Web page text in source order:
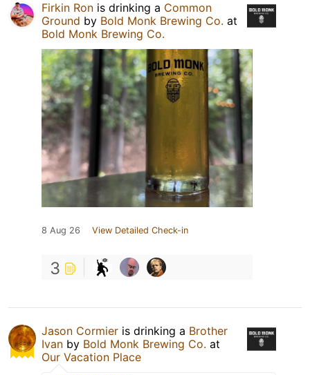
Firkin Ron is drinking a Common
Ground by Bold Monk Brewing Co. at
Bold Monk Brewing Co.
8 Aug 26 View Detailed Check-in
3
Jason Cormier is drinking a Brother
Ivan by Bold Monk Brewing Co. at
Our Vacation Place